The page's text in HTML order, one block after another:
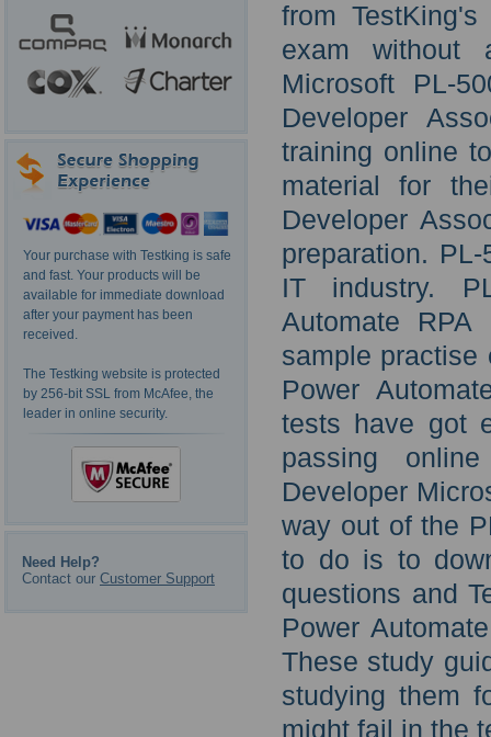
Your purchase with Testking is safe
and fast. Your products will be
available for immediate download
after your payment has been
received.
The Testking website is protected
by 256-bit SSL from McAfee, the
leader in online security.
Need Help?
Contact our Customer Support
from
exam without
Microsoft PL-
Developer
training online
material for
Developer
preparation.
IT industry.
Automate RPA
sample practise
Power
tests have got
passing
Developer
way out of the
to do is to
questions and
Power
These study
studying them
might fail in the